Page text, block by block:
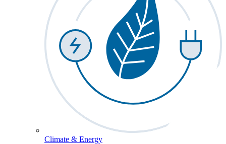
Climate & Energy